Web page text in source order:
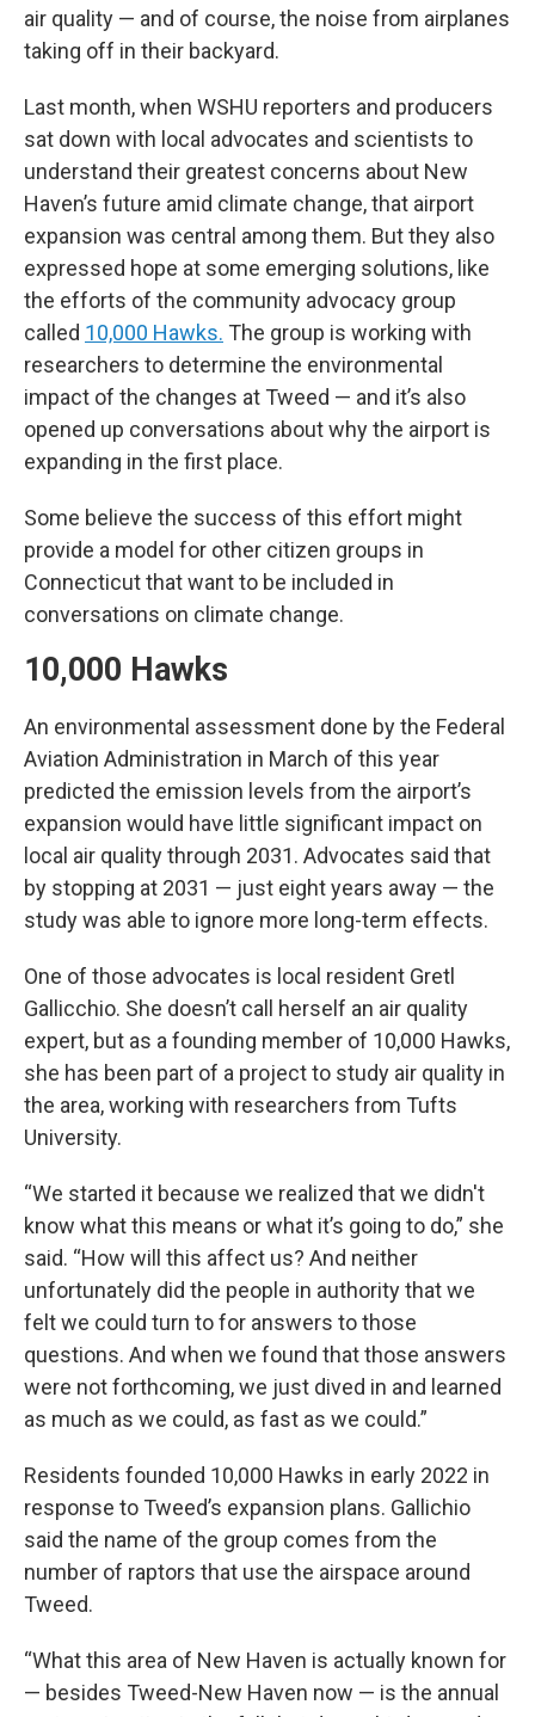
air quality — and of course, the noise from airplanes
taking off in their backyard.
Last month, when WSHU reporters and producers
sat down with local advocates and scientists to
understand their greatest concerns about New
Haven’s future amid climate change, that airport
expansion was central among them. But they also
expressed hope at some emerging solutions, like
the efforts of the community advocacy group
called 10,000 Hawks. The group is working with
researchers to determine the environmental
impact of the changes at Tweed — and it’s also
opened up conversations about why the airport is
expanding in the first place.
Some believe the success of this effort might
provide a model for other citizen groups in
Connecticut that want to be included in
conversations on climate change.
10,000 Hawks
An environmental assessment done by the Federal
Aviation Administration in March of this year
predicted the emission levels from the airport’s
expansion would have little significant impact on
local air quality through 2031. Advocates said that
by stopping at 2031 — just eight years away — the
study was able to ignore more long-term effects.
One of those advocates is local resident Gretl
Gallicchio. She doesn’t call herself an air quality
expert, but as a founding member of 10,000 Hawks,
she has been part of a project to study air quality in
the area, working with researchers from Tufts
University.
“We started it because we realized that we didn't
know what this means or what it’s going to do,” she
said. “How will this affect us? And neither
unfortunately did the people in authority that we
felt we could turn to for answers to those
questions. And when we found that those answers
were not forthcoming, we just dived in and learned
as much as we could, as fast as we could.”
Residents founded 10,000 Hawks in early 2022 in
response to Tweed’s expansion plans. Gallichio
said the name of the group comes from the
number of raptors that use the airspace around
Tweed.
“What this area of New Haven is actually known for
— besides Tweed-New Haven now — is the annual